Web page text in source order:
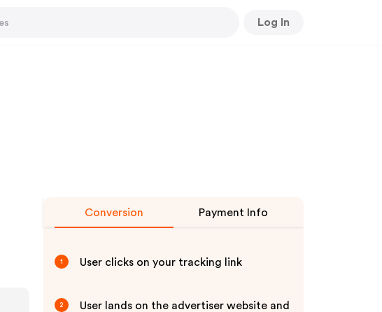
Log In
Conversion Payment Info
1 User clicks on your tracking link
2
User lands on the advertiser website and